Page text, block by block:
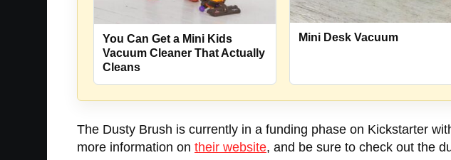
You Can Get a Mini Kids
Vacuum Cleaner That Actually
Cleans
Mini Desk Vacuum
The Dusty Brush is currently in a funding phase on Kickstarter
more information on their website, and be sure to check out the